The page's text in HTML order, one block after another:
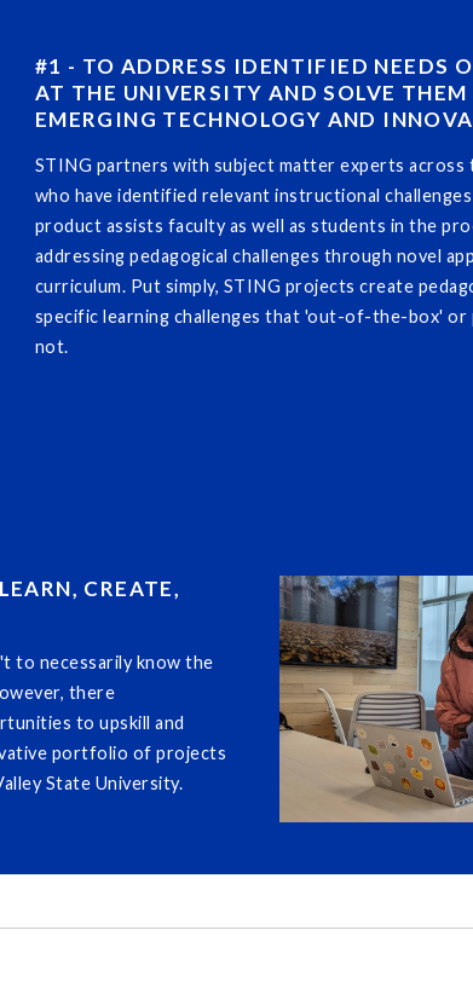
#1 - TO ADDRESS IDENTIFIED NEEDS
AT THE UNIVERSITY AND SOLVE THEM
EMERGING TECHNOLOGY AND
STING partners with subject matter experts
who have identified relevant instructional
product assists faculty as well as students in the
addressing pedagogical challenges through novel
curriculum. Put simply, STING projects create
specific learning challenges that 'out-of-the-box' or
not.
CREATE,
to necessarily know the
there
to upskill and
portfolio of projects
State University.